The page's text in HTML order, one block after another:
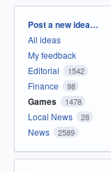
Categories
Post a new idea…
All ideas
My feedback
Editorial
1542
Finance 98
Games 1478
Local News 28
News 2589